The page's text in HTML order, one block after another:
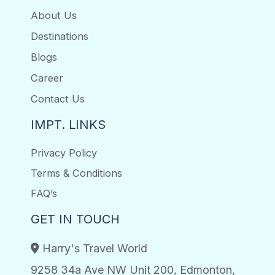
About Us
Destinations
Blogs
Career
Contact Us
IMPT. LINKS
Privacy Policy
Terms & Conditions
FAQ’s
GET IN TOUCH
Harry's Travel World
9258 34a Ave NW Unit 200, Edmonton,